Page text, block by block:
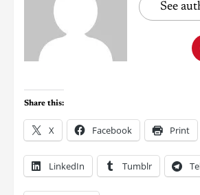
See
Share this:
X Facebook Print
LinkedIn Tumblr